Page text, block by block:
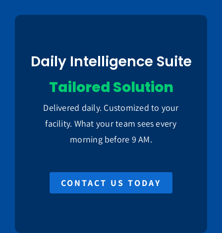
Daily Intelligence Suite
Tailored Solution
Delivered daily. Customized to your
facility. What your team sees every
morning before 9 AM.
CONTACT US TODAY